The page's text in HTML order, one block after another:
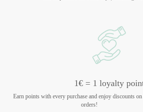
1€ = 1 loyalty
Earn points with every purchase and enjoy discounts
orders!